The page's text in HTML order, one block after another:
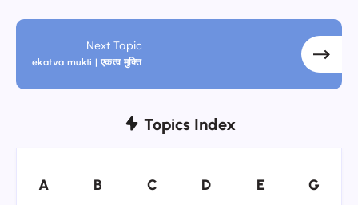
Next Topic
ekatva mukti | एकत्व मुक्ति
Topics Index
A
A B
B C
C D
D E
E G
G